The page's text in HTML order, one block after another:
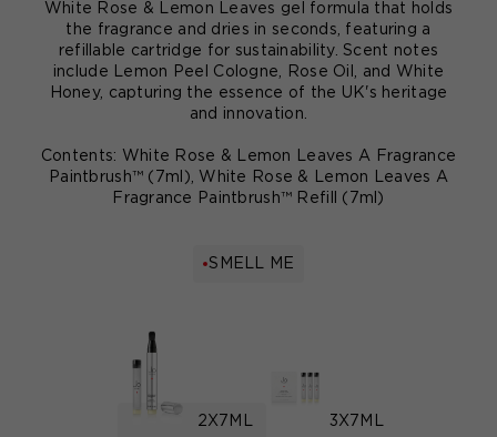
White Rose & Lemon Leaves gel formula that holds
the fragrance and dries in seconds, featuring a
refillable cartridge for sustainability. Scent notes
include Lemon Peel Cologne, Rose Oil, and White
Honey, capturing the essence of the UK's heritage
and innovation.
Contents: White Rose & Lemon Leaves A Fragrance
Paintbrush™ (7ml), White Rose & Lemon Leaves A
Fragrance Paintbrush™ Refill (7ml)
SMELL ME
2X7ML 3X7ML